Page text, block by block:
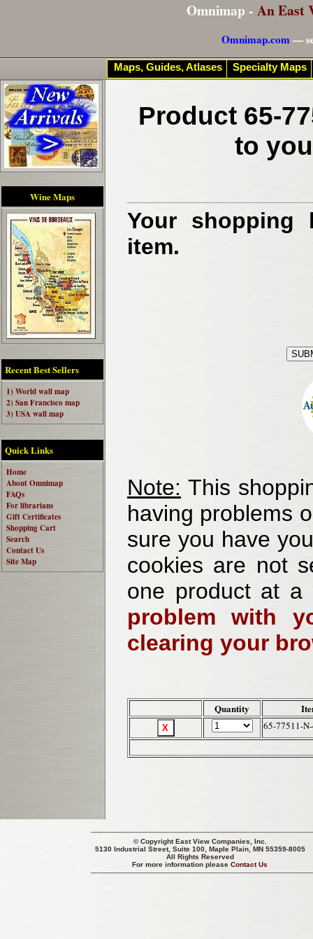
Omnimap - An East
Omnimap.com—
Wine Maps
Recent Best Sellers
1) World wall map
2) San Francisco map
3) USA wall map
Quick Links
Home
About Omnimap
FAQs
For librarians
Gift Certificates
Shopping Cart
Search
Contact Us
Site Map
Product 65-
to
Your shopping
item.
Note: This
having problems
sure you have
cookies are not
one product at
problem with
clearing your
Quantity
65-77511-
© CopyrightEast View Companies, Inc.
5130 Industrial Street, Suite 100, Maple Plain, MN 55359-8005
All Rights Reserved
For more information pleaseContact Us
Maps, Guides, Atlases Specialty Maps